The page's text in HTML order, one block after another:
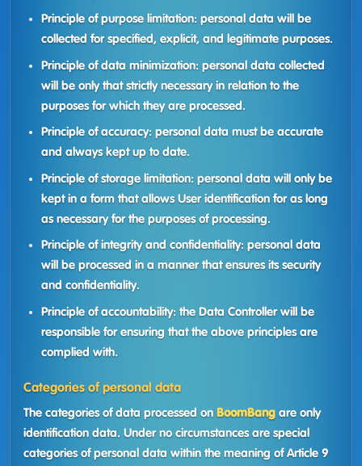
Principle of purpose limitation: personal data will be
collected for specified, explicit, and legitimate purposes.
Principle of data minimization: personal data collected
will be only that strictly necessary in relation to the
purposes for which they are processed.
Principle of accuracy: personal data must be accurate
and always kept up to date.
Principle of storage limitation: personal data will only be
kept in a form that allows User identification for as long
as necessary for the purposes of processing.
Principle of integrity and confidentiality: personal data
will be processed in a manner that ensures its security
and confidentiality.
Principle of accountability: the Data Controller will be
responsible for ensuring that the above principles are
complied with.
Categories of personal data
The categories of data processed on BoomBang are only
identification data. Under no circumstances are special
categories of personal data within the meaning of Article 9